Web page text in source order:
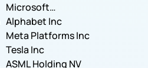
Microsoft
Corporation
Alphabet Inc
Meta Platforms Inc
Tesla Inc
ASML Holding NV